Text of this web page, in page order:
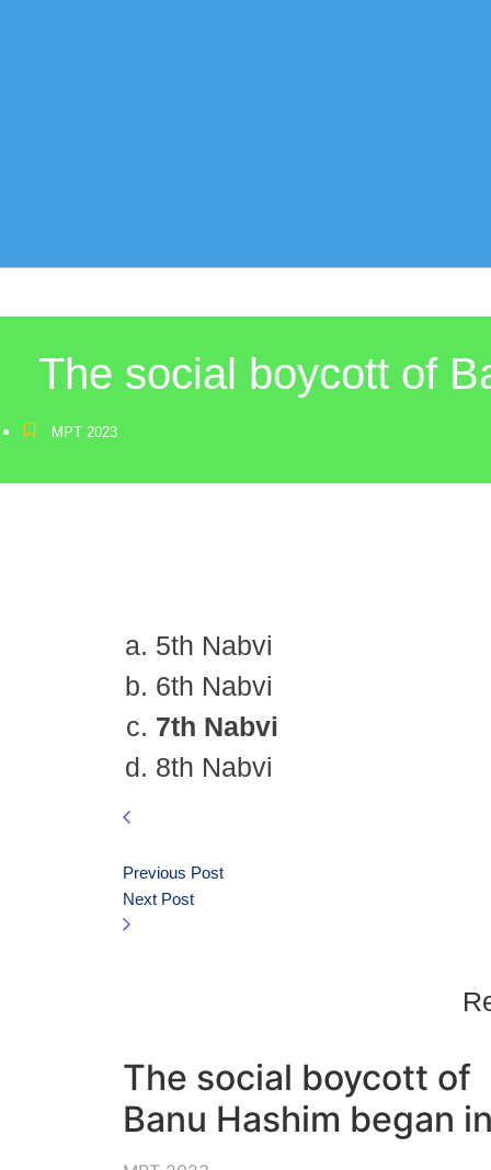
The social boycott of
MPT 2023
5th Nabvi
6th Nabvi
7th Nabvi
8th Nabvi
Previous Post
Next Post
The social boycott of
Banu Hashim began